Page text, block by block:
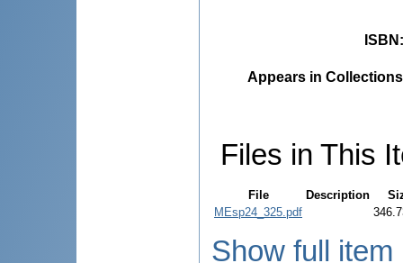
ISBN
Appears in
Files in This
File Description
MEsp24_325.pdf
Show full item